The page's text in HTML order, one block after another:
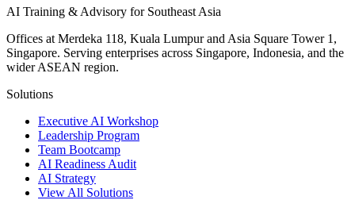
AI Training & Advisory for Southeast Asia
Offices at Merdeka 118, Kuala Lumpur and Asia Square Tower 1,
Singapore. Serving enterprises across Singapore, Indonesia, and the
wider ASEAN region.
Solutions
Executive AI Workshop
Leadership Program
Team Bootcamp
AI Readiness Audit
AI Strategy
View All Solutions